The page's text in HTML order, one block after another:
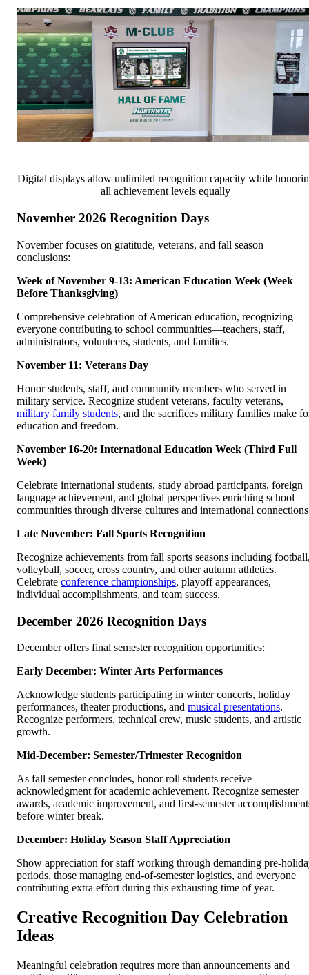
Digital displays allow unlimited recognition capacity while
all achievement levels equally
November 2026 Recognition Days
November focuses on gratitude, veterans, and fall season
conclusions:
Week of November 9-13: American Education Week (Week
Before Thanksgiving)
Comprehensive celebration of American education, recognizing
everyone contributing to school communities—teachers, staff,
administrators, volunteers, students, and families.
November 11: Veterans Day
Honor students, staff, and community members who served in
military service. Recognize student veterans, faculty veterans,
military family students, and the sacrifices military families make
education and freedom.
November 16-20: International Education Week (Third Full
Week)
Celebrate international students, study abroad participants, foreign
language achievement, and global perspectives enriching school
communities through diverse cultures and international
Late November: Fall Sports Recognition
Recognize achievements from fall sports seasons including
volleyball, soccer, cross country, and other autumn athletics.
Celebrate conference championships, playoff appearances,
individual accomplishments, and team success.
December 2026 Recognition Days
December offers final semester recognition opportunities:
Early December: Winter Arts Performances
Acknowledge students participating in winter concerts, holiday
performances, theater productions, and musical presentations.
Recognize performers, technical crew, music students, and artistic
growth.
Mid-December: Semester/Trimester Recognition
As fall semester concludes, honor roll students receive
acknowledgment for academic achievement. Recognize semester
awards, academic improvement, and first-semester
before winter break.
December: Holiday Season Staff Appreciation
Show appreciation for staff working through demanding pre-
periods, those managing end-of-semester logistics, and everyone
contributing extra effort during this exhausting time of year.
Creative Recognition Day Celebration
Ideas
Meaningful celebration requires more than announcements and